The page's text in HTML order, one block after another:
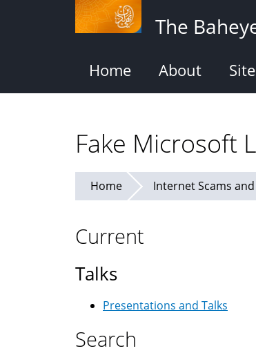
The
Home About
Fake Microsoft
Home Internet Scams
Current
Talks
Presentations and Talks
Search